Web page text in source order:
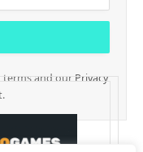
terms and our Privacy